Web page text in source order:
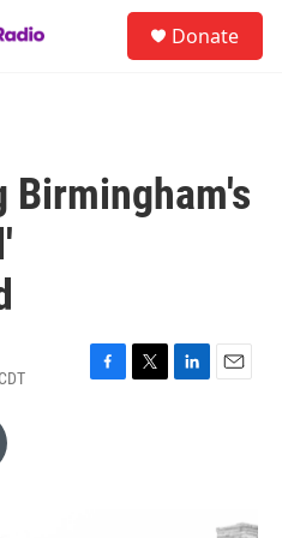
Donate
Birmingham's
F
T
L
E